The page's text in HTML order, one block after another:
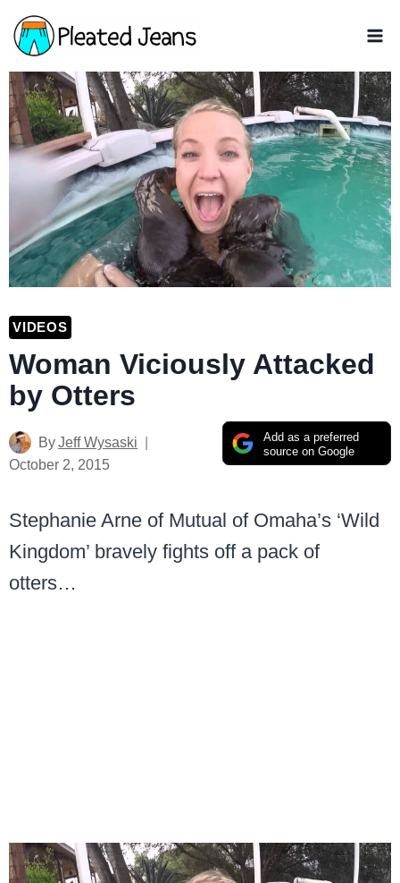
Skip
to
content
VIDEOS
Woman Viciously Attacked
by Otters
Add as a preferred
source on Google
ByJeff Wysaski
October 2, 2015
Stephanie Arne of Mutual of Omaha’s ‘Wild
Kingdom’ bravely fights off a pack of
otters…